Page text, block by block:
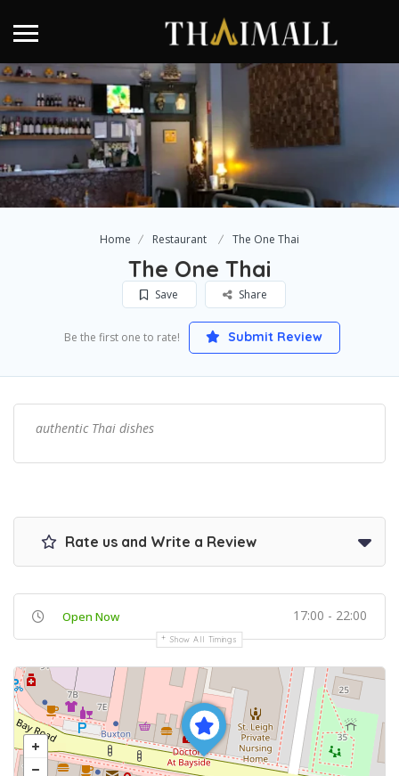
Home Restaurant The One Thai
The One Thai
Save Share
Be the first one to rate! Submit Review
authentic Thai dishes
Rate us and Write a Review
Open Now 17:00 - 22:00
Show All Timings